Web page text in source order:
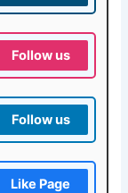
Follow us
Follow us
Like Page